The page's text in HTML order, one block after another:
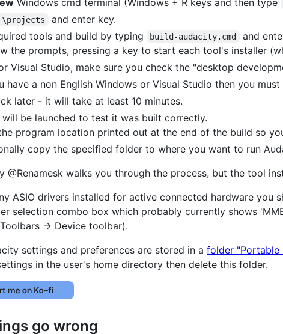
\projects
and enter key.
tools and build by typing
build-audacity.cmd
and
the prompts, pressing a key to start each tool's installer
Visual Studio, make sure you check the "desktop
have a non English Windows or Visual Studio then you
later - it will take at least 10 minutes.
will be launched to test it was built correctly.
program location printed out at the end of the build so
copy the specified folder to where you want to run
@Renamesk walks you through the process, but the tool
ASIO drivers installed for active connected hardware you
selection combo box which probably currently shows
-> Device toolbar).
settings and preferences are stored in a folder "Portable
in the user's home directory then delete this folder.
go wrong